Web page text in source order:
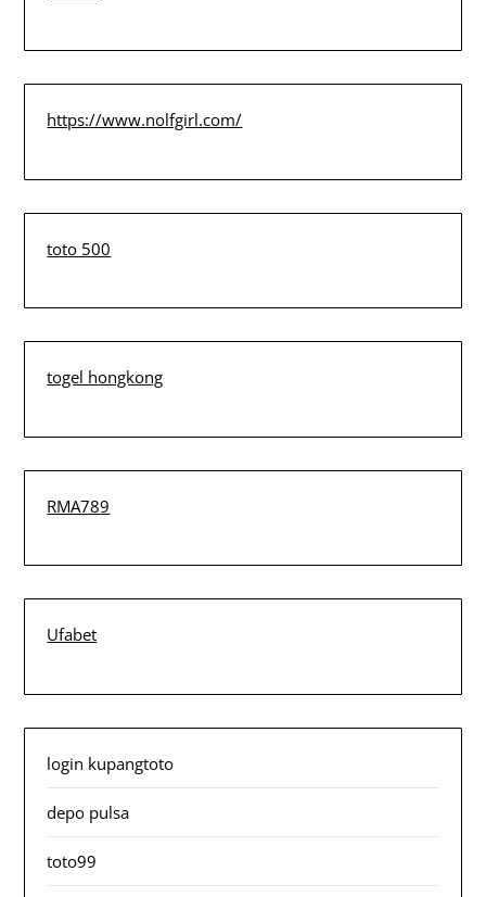
https://www.nolfgirl.com/
toto 500
togel hongkong
RMA789
Ufabet
login kupangtoto
depo pulsa
toto99